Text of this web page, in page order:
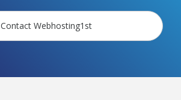
Contact Webhosting1st